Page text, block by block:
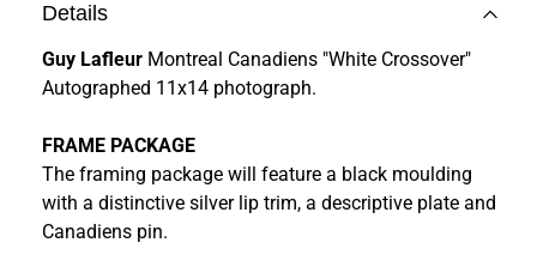
Details
Guy Lafleur Montreal Canadiens "White Crossover"
Autographed 11x14 photograph.
FRAME PACKAGE
The framing package will feature a black moulding
with a distinctive silver lip trim, a descriptive plate and
Canadiens pin.